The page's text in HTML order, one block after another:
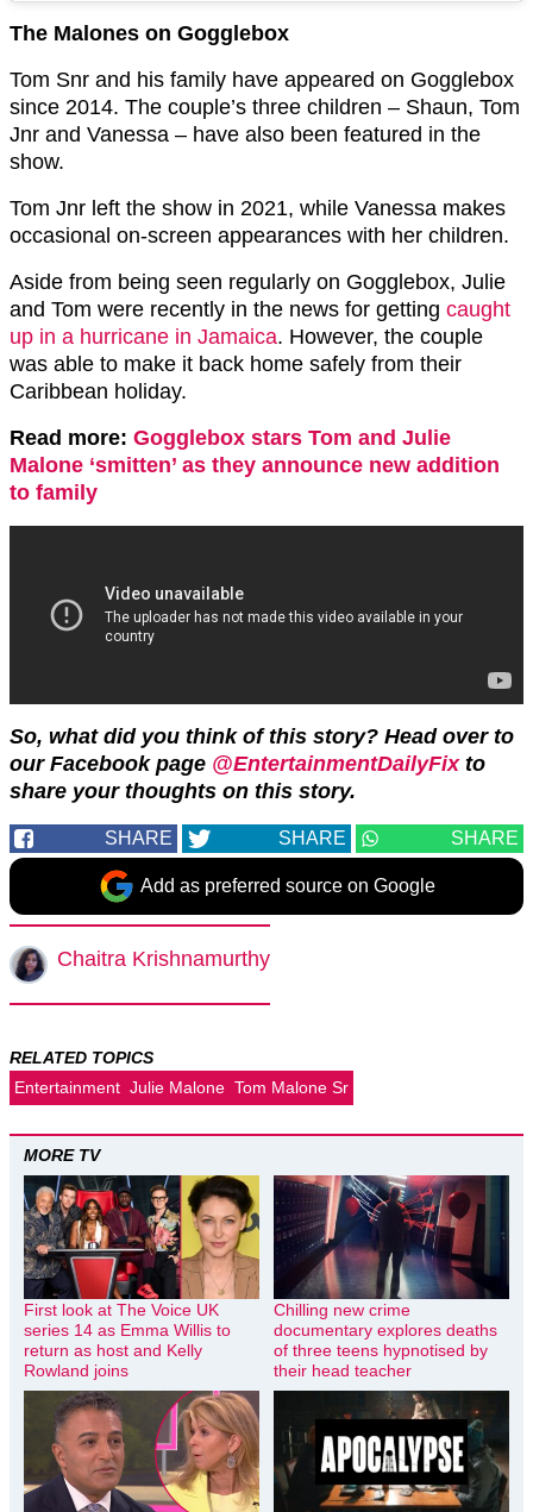
The Malones on Gogglebox
Tom Snr and his family have appeared on Gogglebox
since 2014. The couple’s three children – Shaun, Tom
Jnr and Vanessa – have also been featured in the
show.
Tom Jnr left the show in 2021, while Vanessa makes
occasional on-screen appearances with her children.
Aside from being seen regularly on Gogglebox, Julie
and Tom were recently in the news for getting caught
up in a hurricane in Jamaica. However, the couple
was able to make it back home safely from their
Caribbean holiday.
Read more: Gogglebox stars Tom and Julie
Malone ‘smitten’ as they announce new addition
to family
So, what did you think of this story? Head over to
our Facebook page @EntertainmentDailyFixto
share your thoughts on this story.
SHARE SHARE SHARE
Add as preferred source on Google
Chaitra Krishnamurthy
RELATED TOPICS
Entertainment Julie Malone Tom Malone Sr
MORE TV
First look at The Voice UK
series 14 as Emma Willis to
return as host and Kelly
Rowland joins
Chilling new crime
documentary explores deaths
of three teens hypnotised by
their head teacher